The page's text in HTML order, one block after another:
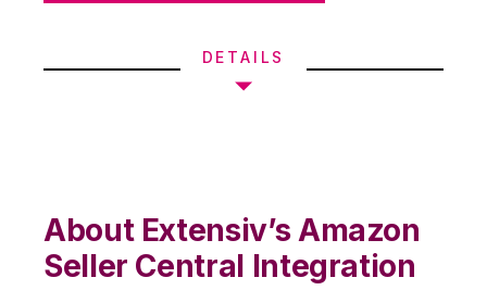
DETAILS
About Extensiv’s Amazon
Seller Central Integration